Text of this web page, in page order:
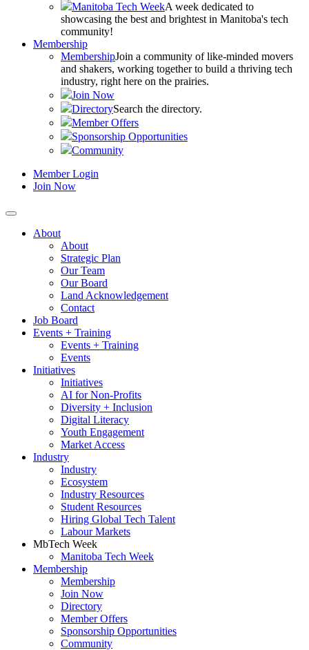
Manitoba Tech WeekA week dedicated to
showcasing the best and brightest in Manitoba's tech
community!
Membership
MembershipJoin a community of like-minded movers
and shakers, working together to build a thriving tech
industry, right here on the prairies.
Join Now
DirectorySearch the directory.
Member Offers
Sponsorship Opportunities
Community
Member Login
Join Now
About
About
Strategic Plan
Our Team
Our Board
Land Acknowledgement
Contact
Job Board
Events + Training
Events + Training
Events
Initiatives
Initiatives
AI for Non-Profits
Diversity + Inclusion
Digital Literacy
Youth Engagement
Market Access
Industry
Industry
Ecosystem
Industry Resources
Student Resources
Hiring Global Tech Talent
Labour Markets
MbTech Week
Manitoba Tech Week
Membership
Membership
Join Now
Directory
Member Offers
Sponsorship Opportunities
Community